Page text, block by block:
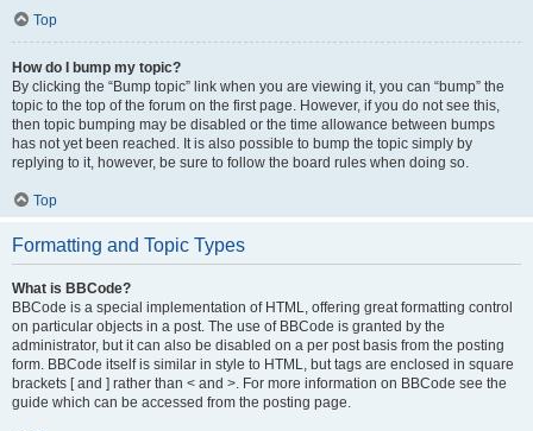
Top
How do I bump my topic?
By clicking the “Bump topic” link when you are viewing it, you can “bump” the
topic to the top of the forum on the first page. However, if you do not see this,
then topic bumping may be disabled or the time allowance between bumps
has not yet been reached. It is also possible to bump the topic simply by
replying to it, however, be sure to follow the board rules when doing so.
Top
Formatting and Topic Types
What is BBCode?
BBCode is a special implementation of HTML, offering great formatting control
on particular objects in a post. The use of BBCode is granted by the
administrator, but it can also be disabled on a per post basis from the posting
form. BBCode itself is similar in style to HTML, but tags are enclosed in square
brackets [ and ] rather than < and >. For more information on BBCode see the
guide which can be accessed from the posting page.